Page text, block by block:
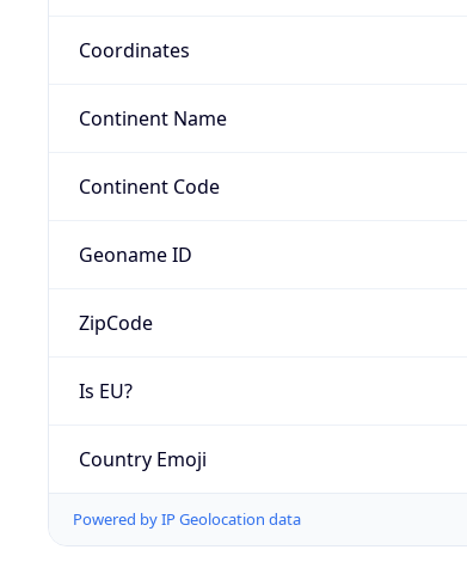
Coordinates
Continent Name
Continent Code
Geoname ID
ZipCode
Is EU?
Country Emoji
Powered by IP Geolocation data